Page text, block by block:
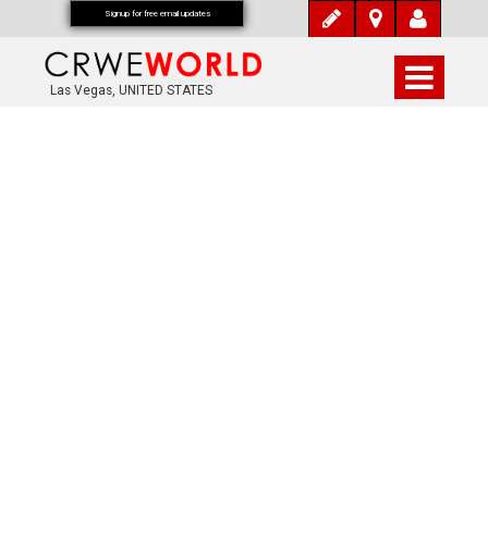
Las Vegas, UNITED STATES
Signup for free email updates